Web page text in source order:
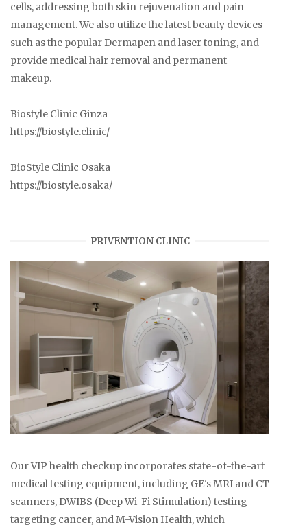
cells, addressing both skin rejuvenation and pain
management. We also utilize the latest beauty devices
such as the popular Dermapen and laser toning, and
provide medical hair removal and permanent
makeup.
Biostyle Clinic Ginza
https://biostyle.clinic/
BioStyle Clinic Osaka
https://biostyle.osaka/
PRIVENTION CLINIC
Our VIP health checkup incorporates state-of-the-art
medical testing equipment, including GE's MRI and CT
scanners, DWIBS (Deep Wi-Fi Stimulation) testing
targeting cancer, and M-Vision Health, which